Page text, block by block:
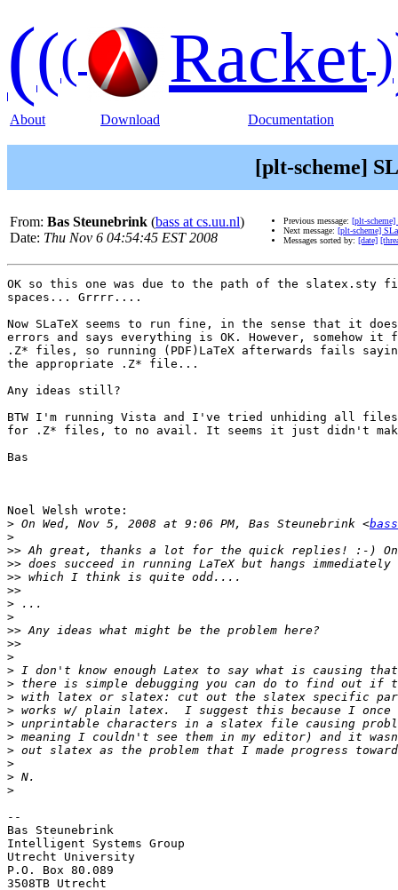
((( Racket)
About Download Documentation
[plt-scheme]
From: Bas Steunebrink (bass at cs.uu.nl)
Date: Thu Nov 6 04:54:45 EST 2008
Previous message: [plt-
Next message: [plt-scheme]
Messages sorted by: [date]
OK so this one was due to the path of the slatex.sty
spaces... Grrrr....
Now SLaTeX seems to run fine, in the sense that it
errors and says everything is OK. However, somehow
.Z* files, so running (PDF)LaTeX afterwards fails
the appropriate .Z* file...
Any ideas still?
BTW I'm running Vista and I've tried unhiding all
for .Z* files, to no avail. It seems it just didn't
Bas
Noel Welsh wrote:
> On Wed, Nov 5, 2008 at 9:06 PM, Bas Steunebrink <
>
>>
>>
>>
>>
>
>
>>
>>
>
>
>
>
>
>
>
>
>
>
>
--
Bas Steunebrink
Intelligent Systems Group
Utrecht University
P.O. Box 80.089
3508TB Utrecht